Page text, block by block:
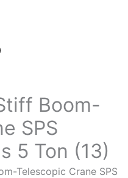
Boom-
SPS
5 Ton (13)
Telescopic Crane SPS